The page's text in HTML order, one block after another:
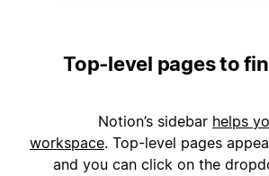
Top-level pages to
Notion’s sidebar helps
workspace. Top-level pages
and you can click on the